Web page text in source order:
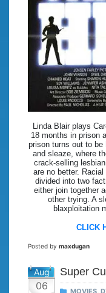
Linda Blair plays
18 months in prison
prison turns out to be
and sleaze, where
crack-selling
are no better.
divided into two
either join together
other trying. A
blaxploitation
CLICK
Posted by maxdugan
Aug
06
Super
MOVIES